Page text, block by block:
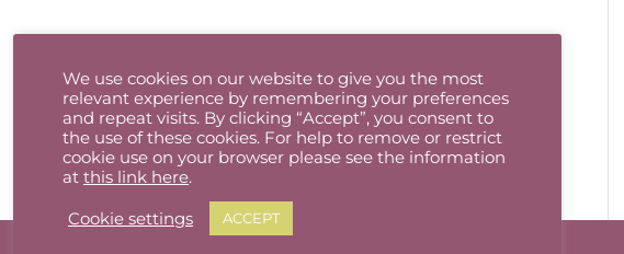
We use cookies on our website to give you the most
relevant experience by remembering your preferences
and repeat visits. By clicking “Accept”, you consent to
the use of these cookies. For help to remove or restrict
cookie use on your browser please see the information
at this link here.
Cookie settings ACCEPT